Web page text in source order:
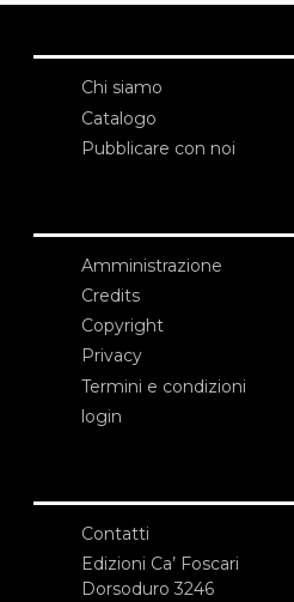
Chi siamo
Catalogo
Pubblicare con noi
Amministrazione
Credits
Copyright
Privacy
Termini e condizioni
login
Contatti
Edizioni Ca’ Foscari
Dorsoduro 3246